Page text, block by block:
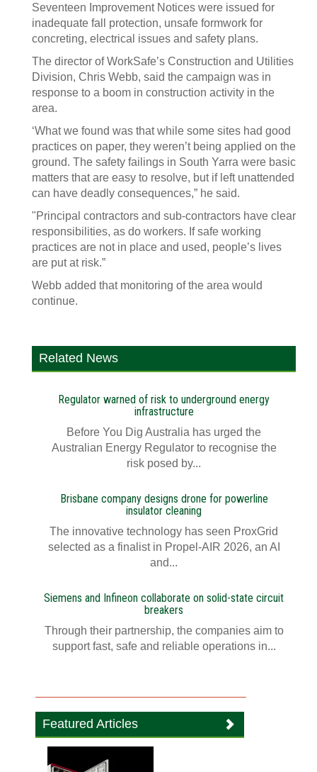
Seventeen Improvement Notices were issued for
inadequate fall protection, unsafe formwork for
concreting, electrical issues and safety plans.
The director of WorkSafe’s Construction and Utilities
Division, Chris Webb, said the campaign was in
response to a boom in construction activity in the
area.
‘What we found was that while some sites had good
practices on paper, they weren’t being applied on the
ground. The safety failings in South Yarra were basic
matters that are easy to resolve, but if left unattended
can have deadly consequences,” he said.
"Principal contractors and sub-contractors have clear
responsibilities, as do workers. If safe working
practices are not in place and used, people’s lives
are put at risk.”
Webb added that monitoring of the area would
continue.
Related News
Regulator warned of risk to underground energy
infrastructure
Before You Dig Australia has urged the
Australian Energy Regulator to recognise the
risk posed by...
Brisbane company designs drone for powerline
insulator cleaning
The innovative technology has seen ProxGrid
selected as a finalist in Propel-AIR 2026, an AI
and...
Siemens and Infineon collaborate on solid-state circuit
breakers
Through their partnership, the companies aim to
support fast, safe and reliable operations in...
Featured Articles